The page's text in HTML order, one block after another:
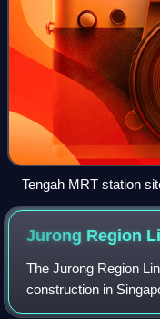
Tengah MRT station
Jurong Region
The Jurong Region
construction in
region of the country,